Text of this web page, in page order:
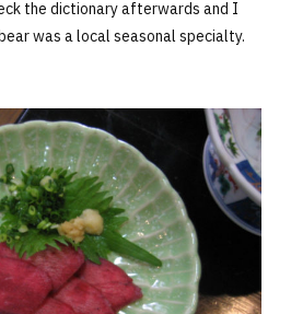
the dictionary afterwards and I
was a local seasonal specialty.